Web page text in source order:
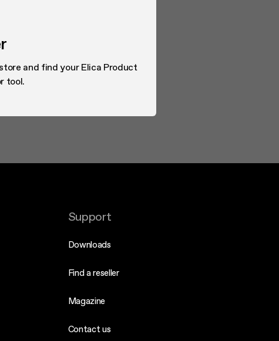
and find your Elica Product
tool.
Support
Downloads
Find a reseller
Magazine
Contact us